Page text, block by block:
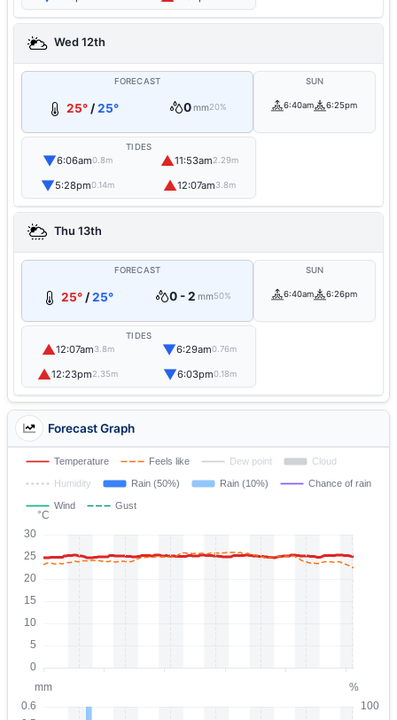
Wed 12th
FORECAST
25°/25° 0mm20%
SUN
6:40am 6:25pm
TIDES
▼6:06am0.8m ▲11:53am2.29m
▼5:28pm0.14m ▲12:07am3.8m
Thu 13th
FORECAST
25° /25° 0 - 2 mm50%
SUN
6:40am 6:26pm
TIDES
▲12:07am3.8m ▼6:29am0.76m
▲12:23pm2.35m ▼6:03pm0.18m
Forecast Graph